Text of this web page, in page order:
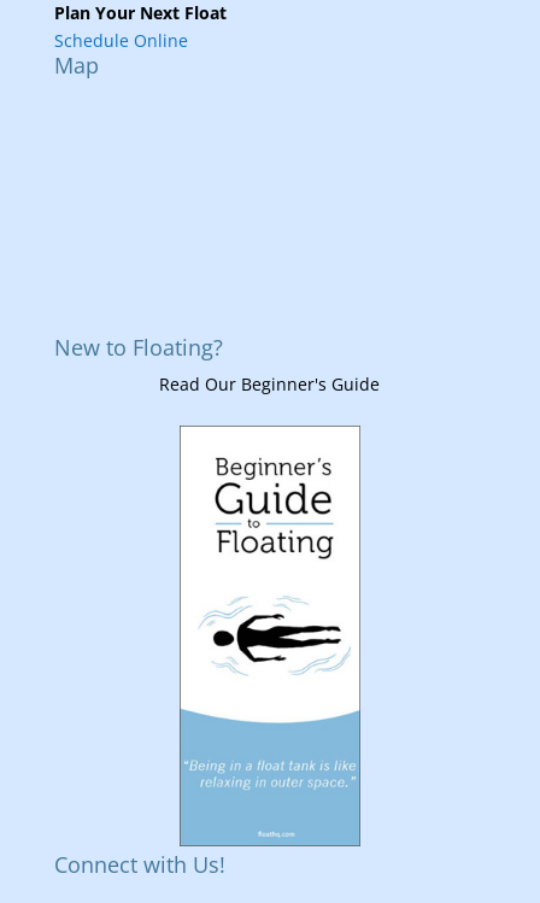
Plan Your Next Float
Schedule Online
Map
New to Floating?
Read Our Beginner's Guide
Connect with Us!